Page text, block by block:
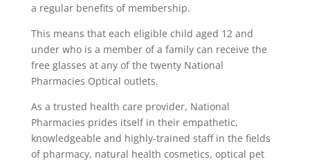
a regular benefits of membership.
This means that each eligible child aged 12 and
under who is a member of a family can receive the
free glasses at any of the twenty National
Pharmacies Optical outlets.
As a trusted health care provider, National
Pharmacies prides itself in their empathetic,
knowledgeable and highly-trained staff in the fields
of pharmacy, natural health cosmetics, optical pet